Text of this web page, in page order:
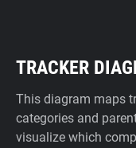
TRACKER
This diagram maps
categories and
visualize which